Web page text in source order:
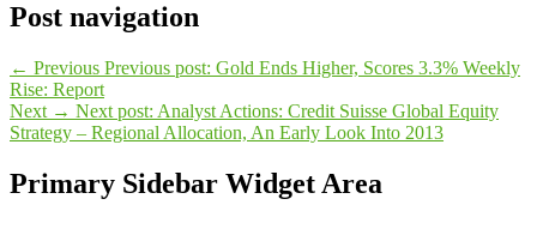
Post navigation
← Previous Previous post: Gold Ends Higher, Scores 3.3% Weekly
Rise: Report
Next → Next post: Analyst Actions: Credit Suisse Global Equity
Strategy – Regional Allocation, An Early Look Into 2013
Primary Sidebar Widget Area